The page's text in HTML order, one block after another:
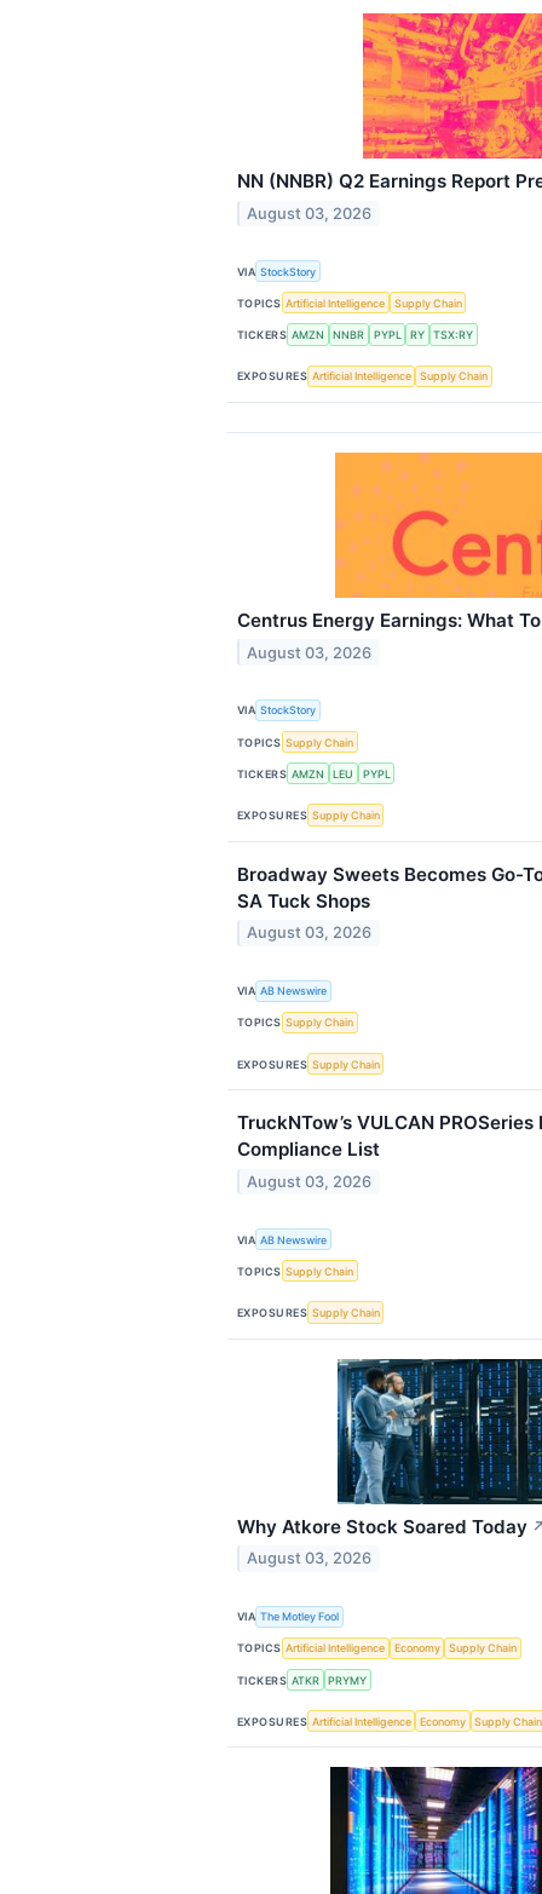
NN (NNBR) Q2 Earnings Report
August 03, 2026
VIA StockStory
TOPICS Artificial Intelligence Supply Chain
TICKERS AMZN NNBR PYPL RY TSX:RY
EXPOSURES Artificial Intelligence Supply Chain
Centrus Energy Earnings: What
August 03, 2026
VIA StockStory
TOPICS Supply Chain
TICKERS AMZN LEU PYPL
EXPOSURES Supply Chain
Broadway Sweets Becomes Go-
SA Tuck Shops
August 03, 2026
VIA AB Newswire
TOPICS Supply Chain
EXPOSURES Supply Chain
TruckNTow’s VULCAN
Compliance List
August 03, 2026
VIA AB Newswire
TOPICS Supply Chain
EXPOSURES Supply Chain
Why Atkore Stock Soared Today
August 03, 2026
VIA The Motley Fool
TOPICS Artificial Intelligence Economy Supply Chain
TICKERS ATKR PRYMY
EXPOSURES Artificial Intelligence Economy Supply Chain